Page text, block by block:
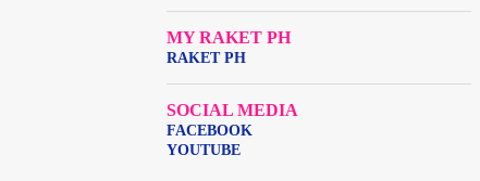
MY RAKET PH
RAKET PH
SOCIAL MEDIA
FACEBOOK
YOUTUBE